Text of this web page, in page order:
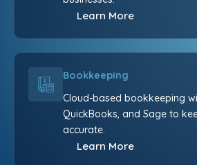
Learn More
Bookkeeping
Cloud-based bookkeeping
QuickBooks, and Sage to
accurate.
Learn More